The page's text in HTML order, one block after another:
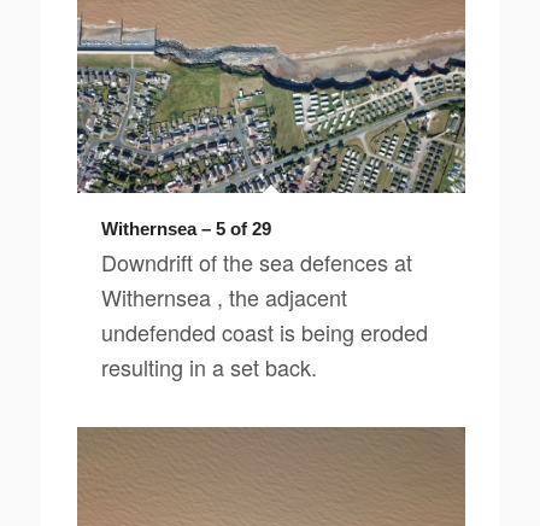
Withernsea – 5 of 29
Downdrift of the sea defences at
Withernsea , the adjacent
undefended coast is being eroded
resulting in a set back.